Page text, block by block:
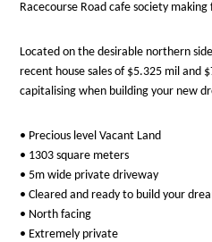
Racecourse Road cafe society
Located on the desirable northern
recent house sales of $5.325 mil and
capitalising when building your new
• Precious level Vacant Land
• 1303 square meters
• 5m wide private driveway
• Cleared and ready to build your
• North facing
• Extremely private